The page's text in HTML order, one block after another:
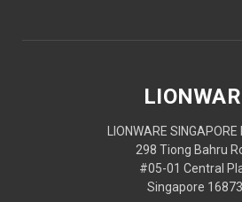
LIONWARE SINGAPORE
298 Tiong Bahru
#05-01 Central
Singapore